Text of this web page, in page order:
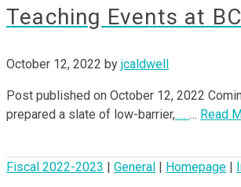
Teaching Events at
October 12, 2022 by jcaldwell
Post published on October 12, 2022
prepared a slate of low-barrier, … … Read
Fiscal 2022-2023 General Homepage